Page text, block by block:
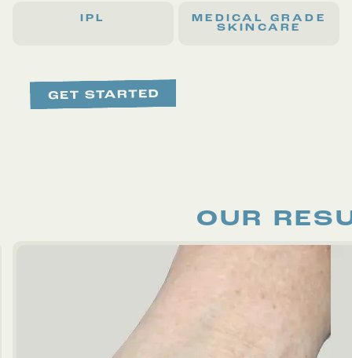
IPL MEDICAL GRADE
SKINCARE
OUR